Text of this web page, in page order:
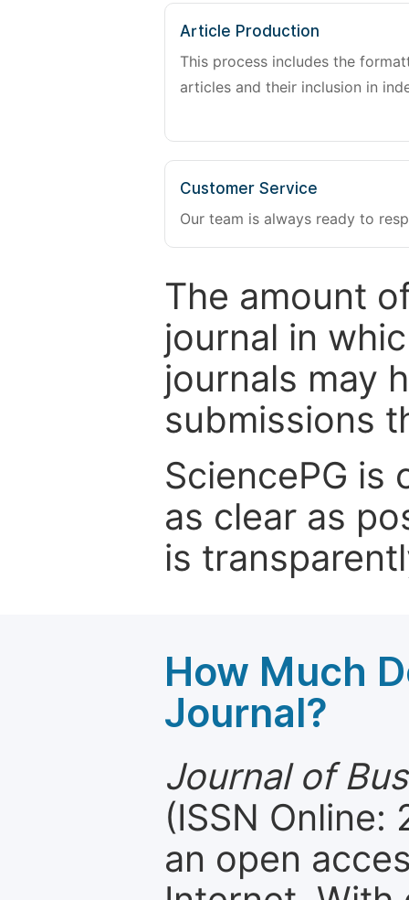
Article Production
This process includes the
articles and their inclusion in
Customer Service
Our team is always ready to
The amount
journal in
journals may
submissions
SciencePG
as clear as
is
How Much
Journal?
Journal of
(ISSN
an open